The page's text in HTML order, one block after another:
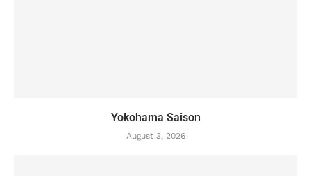
Yokohama Saison
August 3, 2026